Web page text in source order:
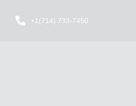
+1(714) 733-7450